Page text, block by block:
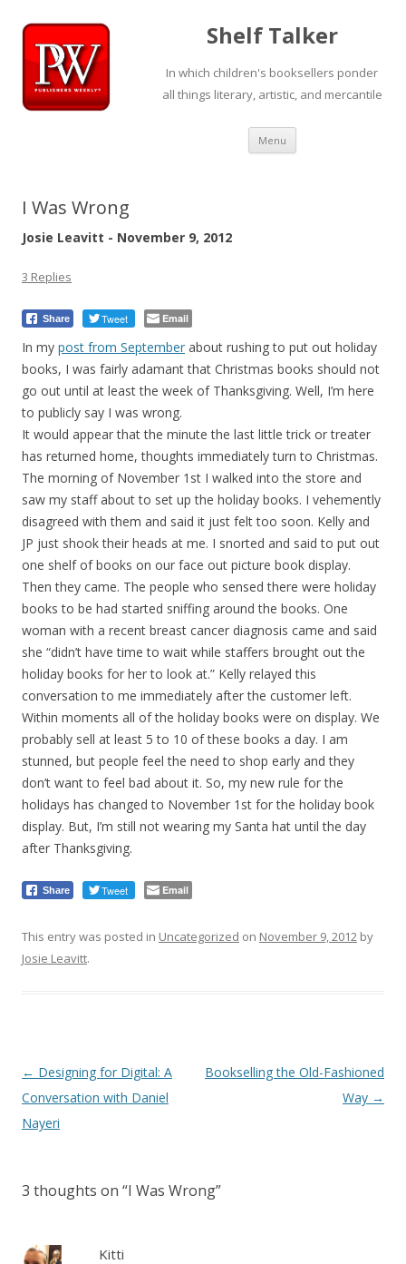
Shelf Talker
In which children's booksellers ponder
all things literary, artistic, and mercantile
Menu Skip
content
I Was Wrong
Josie Leavitt - November 9, 2012
3 Replies
Share Tweet Email
In my post from September about rushing to put out holiday
books, I was fairly adamant that Christmas books should not
go out until at least the week of Thanksgiving. Well, I’m here
to publicly say I was wrong.
It would appear that the minute the last little trick or treater
has returned home, thoughts immediately turn to Christmas.
The morning of November 1st I walked into the store and
saw my staff about to set up the holiday books. I vehemently
disagreed with them and said it just felt too soon. Kelly and
JP just shook their heads at me. I snorted and said to put out
one shelf of books on our face out picture book display.
Then they came. The people who sensed there were holiday
books to be had started sniffing around the books. One
woman with a recent breast cancer diagnosis came and said
she “didn’t have time to wait while staffers brought out the
holiday books for her to look at.” Kelly relayed this
conversation to me immediately after the customer left.
Within moments all of the holiday books were on display. We
probably sell at least 5 to 10 of these books a day. I am
stunned, but people feel the need to shop early and they
don’t want to feel bad about it. So, my new rule for the
holidays has changed to November 1st for the holiday book
display. But, I’m still not wearing my Santa hat until the day
after Thanksgiving.
Share Tweet Email
This entry was posted in Uncategorized on November 9, 2012 by
Josie Leavitt.
Post
navigation
← Designing for Digital: A
Conversation with Daniel
Nayeri
Bookselling the Old-Fashioned
Way →
3 thoughts on “I Was Wrong”
Kitti